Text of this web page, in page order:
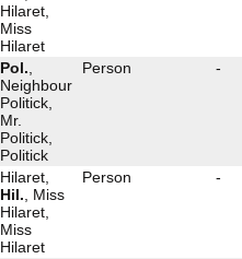
Hilaret,
Miss
Hilaret
Pol.
Neighbour
Politick,
Mr.
Politick,
Politick
Person -
Hilaret,
Hil. , Miss
Hilaret,
Miss
Hilaret
Person -